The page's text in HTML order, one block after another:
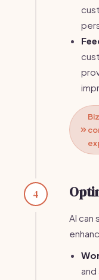
4
AI can